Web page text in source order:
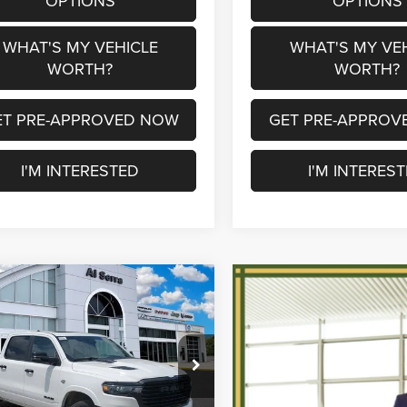
WHAT'S MY VEHICLE
WORTH?
PRE-APPROVED NOW
I'M INTERESTED
WHAT'S MY
WORTH?
GET PRE-
I'M
RAM 1500
Drop
Chrysler Dodge Jeep Ram
$56,488
AL SERRA PRICE
Less
$77,585
Price:
$69,268
Vehicle